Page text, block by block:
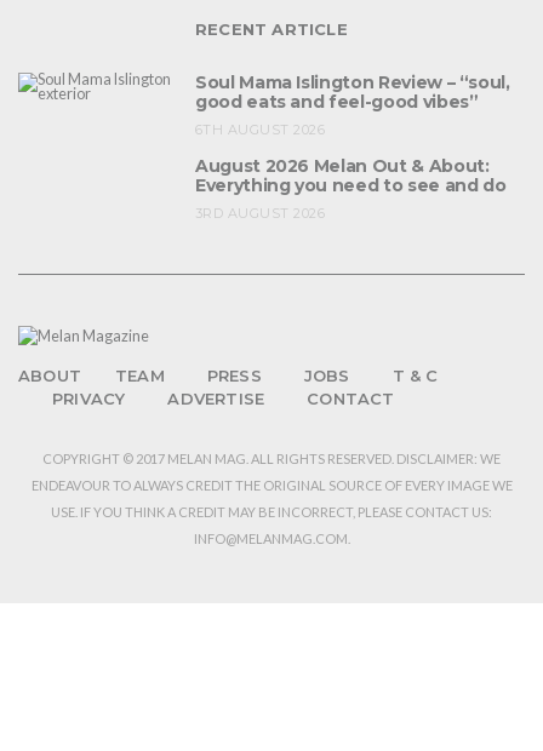
RECENT ARTICLE
Soul Mama Islington Review – “soul,
good eats and feel-good vibes”
6TH AUGUST 2026
August 2026 Melan Out & About:
Everything you need to see and do
3RD AUGUST 2026
ABOUT TEAM PRESS JOBS
T & C
PRIVACY
ADVERTISE CONTACT
COPYRIGHT © 2017 MELAN MAG. ALL RIGHTS RESERVED. DISCLAIMER: WE
ENDEAVOUR TO ALWAYS CREDIT THE ORIGINAL SOURCE OF EVERY IMAGE WE
USE. IF YOU THINK A CREDIT MAY BE INCORRECT, PLEASE CONTACT US:
INFO@MELANMAG.COM.